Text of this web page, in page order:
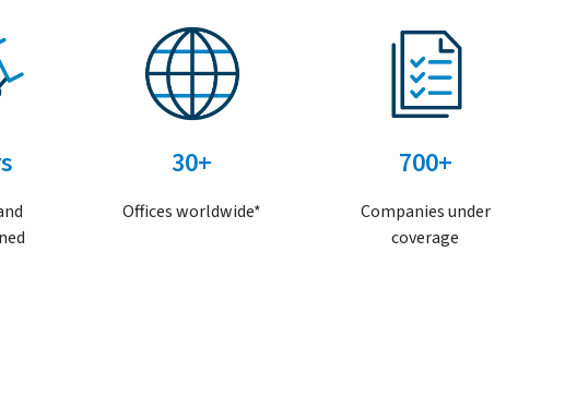
30+
Offices worldwide*
700+
Companies under
coverage